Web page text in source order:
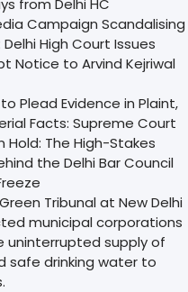
Campaign Scandalising
High Court Issues
Notice to Arvind Kejriwal
Plead Evidence in Plaint,
Facts: Supreme Court
Hold: The High-Stakes
the Delhi Bar Council
Tribunal at New Delhi
municipal corporations
uninterrupted supply of
safe drinking water to